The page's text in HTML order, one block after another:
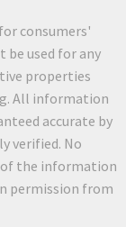
consumers'
be used for any
properties
All information
accurate by
verified. No
the information
permission from